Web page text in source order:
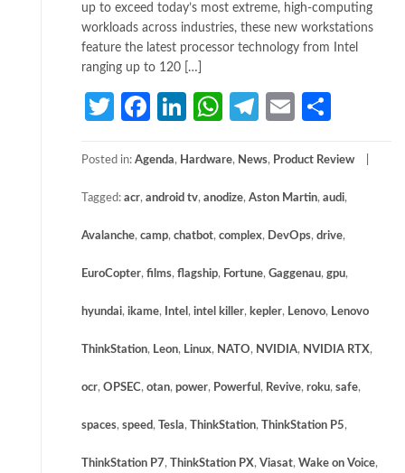
up to exceed today’s most extreme, high-computing
workloads across industries, these new workstations
feature the latest processor technology from Intel
ranging up to 120 […]
TwitterFacebook
LinkedIn
WhatsApp
Telegram
Email
Posted in: Agenda, Hardware, News, Product Review
Tagged: acr, android tv, anodize, Aston Martin, audi,
Avalanche, camp, chatbot, complex, DevOps, drive,
EuroCopter, films, flagship, Fortune, Gaggenau, gpu,
hyundai, ikame, Intel , intel killer, kepler, Lenovo, Lenovo
ThinkStation, Leon, Linux, NATO, NVIDIA, NVIDIA RTX,
ocr, OPSEC, otan, power, Powerful , Revive, roku, safe,
spaces, speed, Tesla, ThinkStation, ThinkStation P5,
ThinkStation P7, ThinkStation PX, Viasat, Wake on Voice,